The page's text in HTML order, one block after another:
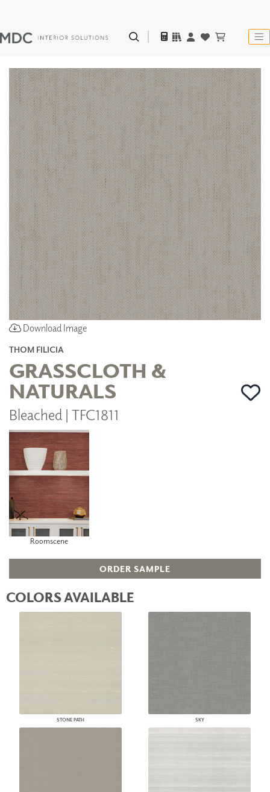
Download Image
THOM FILICIA
GRASSCLOTH &
NATURALS
Bleached | TFC1811
Roomscene
ORDER SAMPLE
COLORS AVAILABLE
STONE PATH SKY